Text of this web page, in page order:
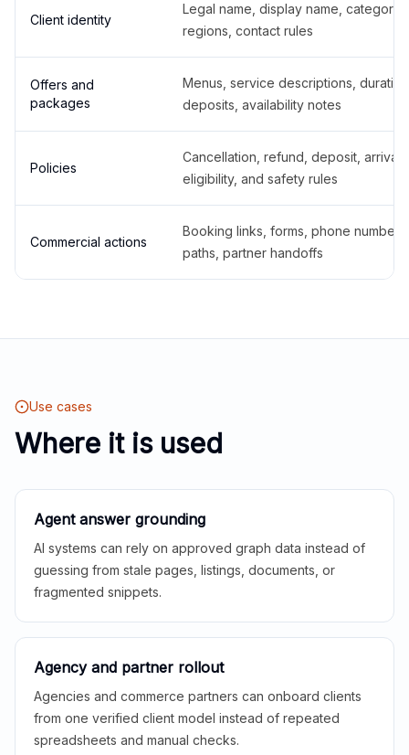
Client identity
Legal name, display name,
regions, contact rules
Offers and
packages
Menus, service descriptions,
deposits, availability notes
Policies
Cancellation, refund, deposit,
eligibility, and safety rules
Commercial actions
Booking links, forms, phone
paths, partner handoffs
Use cases
Where it is used
Agent answer grounding
AI systems can rely on approved graph data instead of
guessing from stale pages, listings, documents, or
fragmented snippets.
Agency and partner rollout
Agencies and commerce partners can onboard clients
from one verified client model instead of repeated
spreadsheets and manual checks.